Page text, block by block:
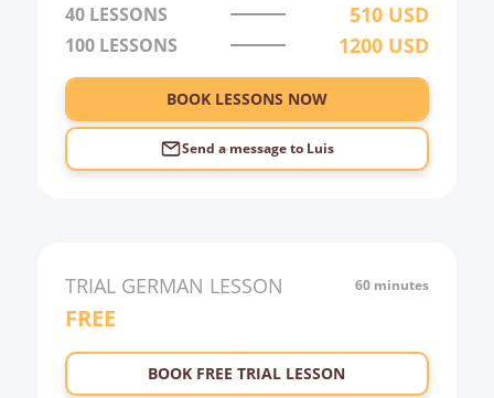
40 LESSONS 510 USD
100 LESSONS 1200 USD
BOOK LESSONS NOW
Send a message to Luis
TRIAL GERMAN LESSON 60 minutes
FREE
BOOK FREE TRIAL LESSON